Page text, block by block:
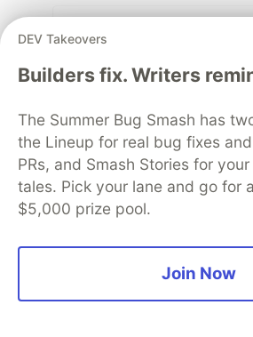
take a look at this updated
github.com/
2
Like
RH
•
Thanks a lot!
DEV Takeovers
Builders fix. Writers
The Summer Bug Smash has
the Lineup for real bug fixes
PRs, and Smash Stories for
tales. Pick your lane and go for
$5,000 prize pool.
Join Now